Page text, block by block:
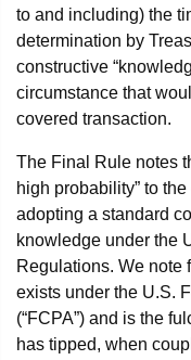
to and including) the
determination by
constructive
circumstance that
covered transaction.
The Final Rule notes
high probability” to
adopting a standard
knowledge under the
Regulations. We note
exists under the U.S.
(“FCPA”) and is the
has tipped, when